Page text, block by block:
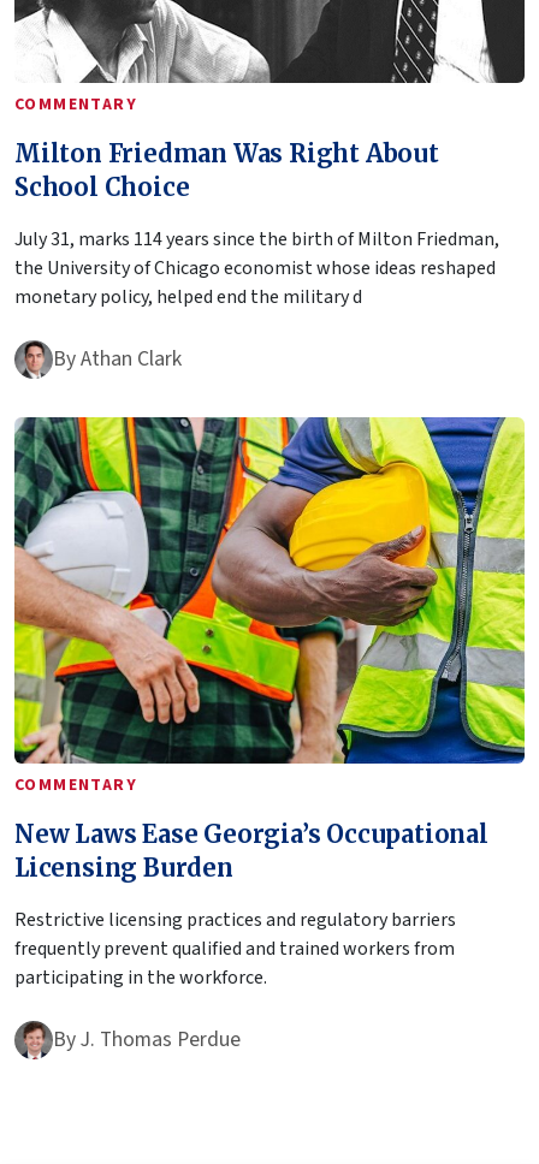
COMMENTARY
Milton Friedman Was Right About
School Choice
July 31, marks 114 years since the birth of Milton Friedman,
the University of Chicago economist whose ideas reshaped
monetary policy, helped end the military d
ByAthan Clark
COMMENTARY
New Laws Ease Georgia’s Occupational
Licensing Burden
Restrictive licensing practices and regulatory barriers
frequently prevent qualified and trained workers from
participating in the workforce.
ByJ. Thomas Perdue